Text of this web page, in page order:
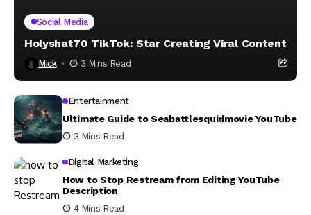
Social Media
Holyshat70 TikTok: Star Creating Viral Content
Mick 3 Mins Read
Entertainment
Ultimate Guide to Seabattlesquidmovie YouTube
3 Mins Read
Digital Marketing
How to Stop Restream from Editing YouTube
Description
4 Mins Read